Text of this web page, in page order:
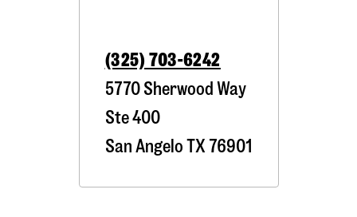
(325) 703-6242
5770 Sherwood Way
Ste 400
San Angelo TX 76901